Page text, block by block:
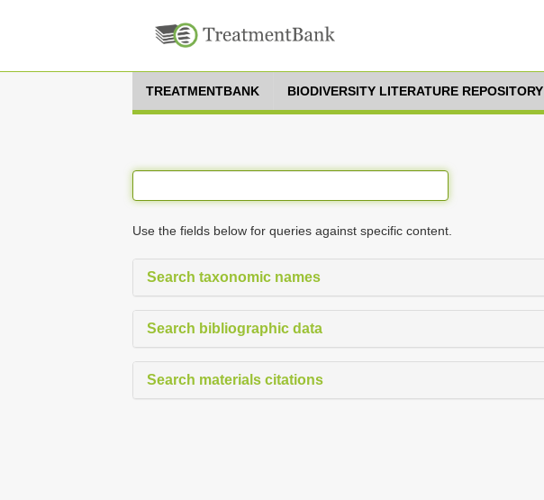
TREATMENTBANK BIODIVERSITY LITERATURE REPOSITORY
Use the fields below for queries against specific content.
Search taxonomic names
Search bibliographic data
Search materials citations